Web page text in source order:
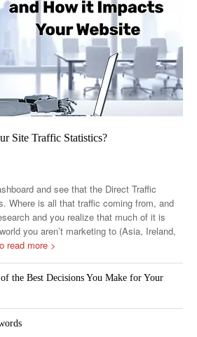
Site Traffic Statistics?
and see that the Direct Traffic
Where is all that traffic coming from, and
and you realize that much of it is
you aren’t marketing to (Asia, Ireland,
read more >
the Best Decisions You Make for Your